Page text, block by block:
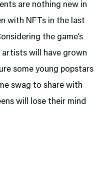
are nothing new in
with NFTs in the last
the game’s
artists will have grown
some young popstars
swag to share with
will lose their mind